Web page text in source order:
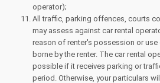
operator);
All traffic, parking offences, courts
may assess against car rental
reason of renter's possession or
borne by the renter. The car rental
possible if it receives parking or
period. Otherwise, your particulars